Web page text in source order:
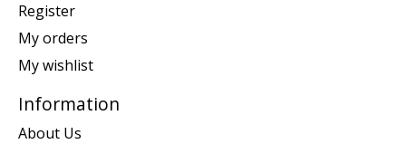
Register
My orders
My wishlist
Information
About Us